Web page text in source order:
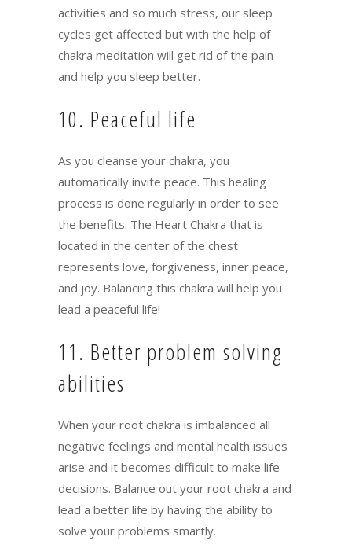
activities and so much stress, our sleep
cycles get affected but with the help of
chakra meditation will get rid of the pain
and help you sleep better.
10. Peaceful life
As you cleanse your chakra, you
automatically invite peace. This healing
process is done regularly in order to see
the benefits. The Heart Chakra that is
located in the center of the chest
represents love, forgiveness, inner peace,
and joy. Balancing this chakra will help you
lead a peaceful life!
11. Better problem solving
abilities
When your root chakra is imbalanced all
negative feelings and mental health issues
arise and it becomes difficult to make life
decisions. Balance out your root chakra and
lead a better life by having the ability to
solve your problems smartly.